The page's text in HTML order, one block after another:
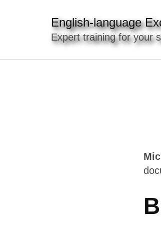
Enter)
English-language
Expert training for your